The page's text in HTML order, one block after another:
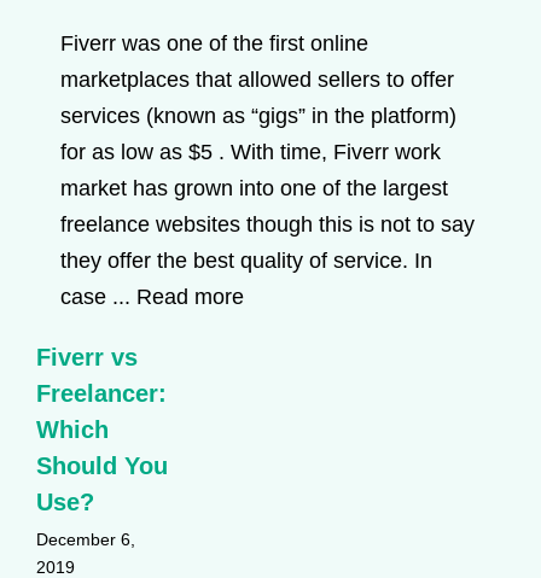
Fiverr was one of the first online
marketplaces that allowed sellers to offer
services (known as “gigs” in the platform)
for as low as $5 . With time, Fiverr work
market has grown into one of the largest
freelance websites though this is not to say
they offer the best quality of service. In
case ... Read more
Fiverr vs
Freelancer:
Which
Should You
Use?
December 6,
2019